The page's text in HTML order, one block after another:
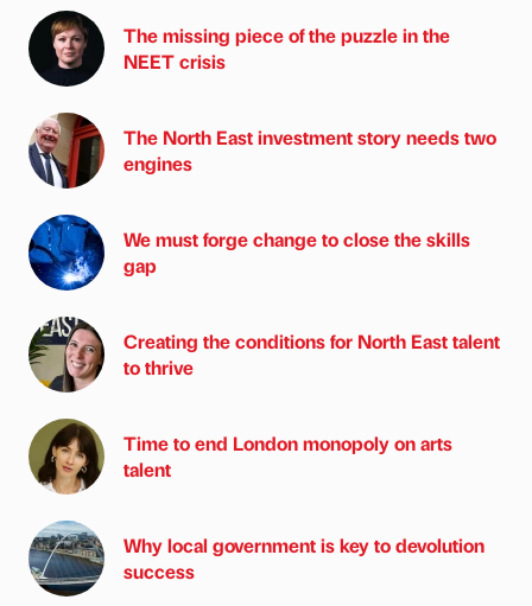
The missing piece of the puzzle in the
NEET crisis
The North East investment story needs two
engines
We must forge change to close the skills
gap
Creating the conditions for North East talent
to thrive
Time to end London monopoly on arts
talent
Why local government is key to devolution
success